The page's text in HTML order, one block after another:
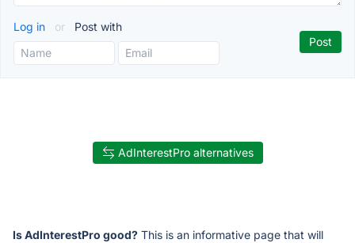
Log in or Post with
AdInterestPro alternatives
Is AdInterestPro good? This is an informative page that will